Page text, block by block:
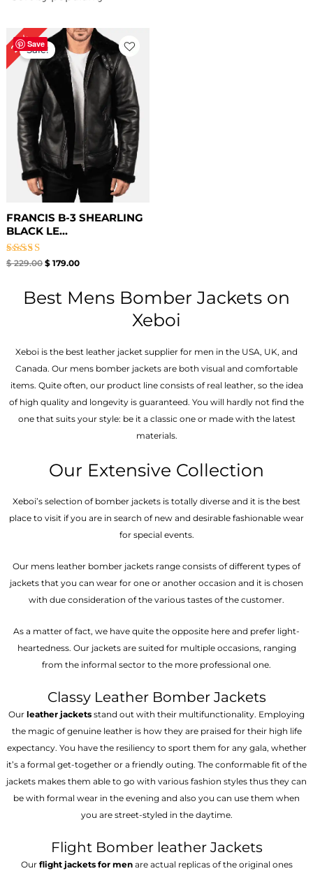
Save
22%Sale!
FRANCIS B-3 SHEARLING
BLACK LE...
Rated
$229.00
Original
price
was:
$ 229.00.
$179.00
Current
price
is:
$ 179.00.
Best Mens Bomber Jackets on
Xeboi
Xeboi is the best leather jacket supplier for men in the USA, UK, and
Canada. Our mens bomber jacket​s are both visual and comfortable
items. Quite often, our product line consists of real leather, so the idea
of high quality and longevity is guaranteed. You will hardly not find the
one that suits your style: be it a classic one or made with the latest
materials.
Our Extensive Collection
Xeboi’s selection of bomber jackets is totally diverse and it is the best
place to visit if you are in search of new and desirable fashionable wear
for special events.
Our mens leather bomber jackets range consists of different types of
jackets that you can wear for one or another occasion and it is chosen
with due consideration of the various tastes of the customer.
As a matter of fact, we have quite the opposite here and prefer light-
heartedness. Our jackets are suited for multiple occasions, ranging
from the informal sector to the more professional one.
Classy Leather Bomber Jackets
Our leather jackets stand out with their multifunctionality. Employing
the magic of genuine leather is how they are praised for their high life
expectancy. You have the resiliency to sport them for any gala, whether
it’s a formal get-together or a friendly outing. The conformable fit of the
jackets makes them able to go with various fashion styles thus they can
be with formal wear in the evening and also you can use them when
you are street-styled in the daytime.
Flight Bomber leather Jackets
Our flight jackets for menare actual replicas of the original ones